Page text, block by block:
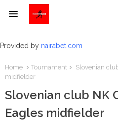
Provided by nairabet.com
Home Tournament
Slovenian
midfielder
Slovenian club NK
Eagles midfielder